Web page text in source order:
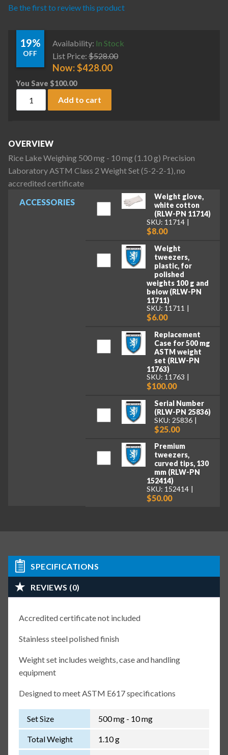
Be the first to review this product
19%
OFF
Availability: In Stock
List Price: $528.00
Now:$428.00
You Save $100.00
Rice Lake Weighing 500 mg - 10 mg (1.10 g) Precision
Add to cart
ACCESSORIES
Weight glove,
white cotton
(RLW-PN 11714)
SKU: 11714
$8.00
Weight
tweezers,
plastic, for
polished
weights 100 g and
below (RLW-PN
11711)
SKU: 11711
$6.00
Replacement
Case for 500 mg
ASTM weight
set (RLW-PN
11763)
SKU: 11763
$100.00
Serial Number
(RLW-PN 25836)
SKU: 25836
$25.00
Premium
tweezers,
curved tips, 130
mm (RLW-PN
152414)
SKU: 152414
$50.00
OVERVIEW
Rice Lake Weighing 500 mg - 10 mg (1.10 g) Precision
Laboratory ASTM Class 2 Weight Set (5-2-2-1), no
accredited certificate
SPECIFICATIONS
REVIEWS (0)
Accredited certificate not included
Stainless steel polished finish
Weight set includes weights, case and handling
equipment
Designed to meet ASTM E617 specifications
Set Size 500 mg - 10 mg
Total Weight 1.10 g